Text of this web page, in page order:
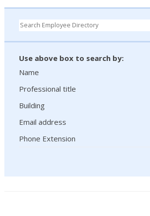
Use above box to search by:
Name
Professional title
Building
Email address
Phone Extension